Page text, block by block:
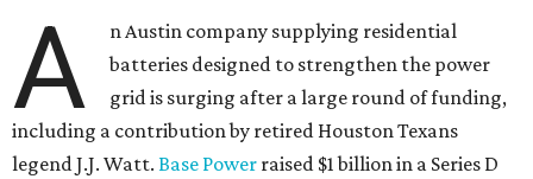
A
n Austin company supplying residential
batteries designed to strengthen the power
grid is surging after a large round of funding,
including a contribution by retired Houston Texans
legend J.J. Watt. Base Power raised $1 billion in a Series D